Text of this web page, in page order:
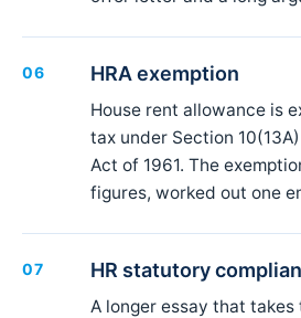
06 HRA exemption
House rent allowance is
tax under Section
Act of 1961. The
figures, worked out one
07 HR statutory
A longer essay that